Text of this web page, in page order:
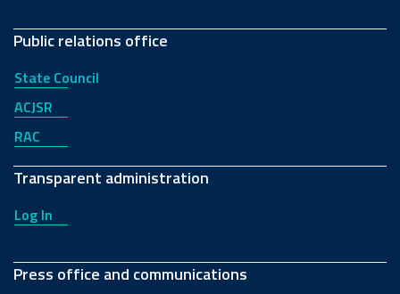
Public relations office
State Council
ACJSR
RAC
Transparent administration
Log In
Press office and communications